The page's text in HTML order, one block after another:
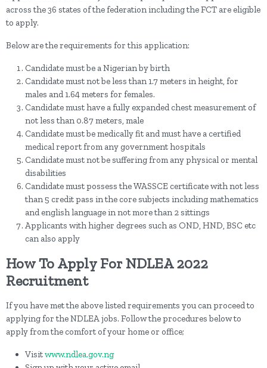
across the 36 states of the federation including the FCT are eligible
to apply.
Below are the requirements for this application:
Candidate must be a Nigerian by birth
Candidate must not be less than 1.7 meters in height, for
males and 1.64 meters for females.
Candidate must have a fully expanded chest measurement of
not less than 0.87 meters, male
Candidate must be medically fit and must have a certified
medical report from any government hospitals
Candidate must not be suffering from any physical or mental
disabilities
Candidate must possess the WASSCE certificate with not less
than 5 credit pass in the core subjects including mathematics
and english language in not more than 2 sittings
Applicants with higher degrees such as OND, HND, BSC etc
can also apply
How To Apply For NDLEA 2022
Recruitment
If you have met the above listed requirements you can proceed to
applying for the NDLEA jobs. Follow the procedures below to
apply from the comfort of your home or office;
Visitwww.ndlea.gov.ng